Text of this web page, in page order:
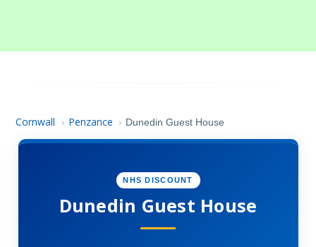
Cornwall › Penzance › Dunedin Guest House
NHS DISCOUNT
Dunedin Guest House